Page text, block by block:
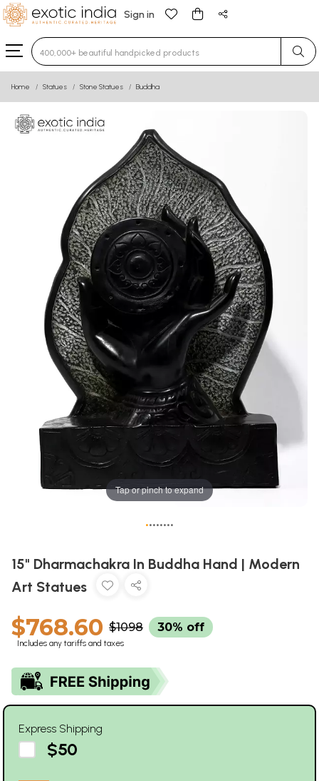
Sign in
Type 3 or more characters for results.
Home Statues Stone Statues Buddha
Tap or pinch to expand
••••••••
15" Dharmachakra In Buddha Hand | Modern
Art Statues
$768.60 $1098 30% off
Includes any tariffs and taxes
Express Shipping
$50